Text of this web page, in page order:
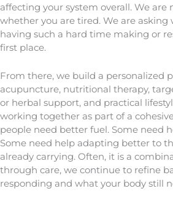
affecting your system overall. We are
whether you are tired. We are asking
having such a hard time making or
first place.
From there, we build a personalized
acupuncture, nutritional therapy,
or herbal support, and practical
working together as part of a
people need better fuel. Some need
Some need help adapting better to
already carrying. Often, it is a
through care, we continue to refine
responding and what your body still